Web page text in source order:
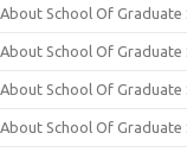
About School Of Graduate
About School Of Graduate
About School Of Graduate
About School Of Graduate